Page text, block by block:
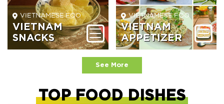
VIETNAMESE FOOD BEVERAGE
VIETNAM
SNACKS
VIETNAMESE FOOD
VIETNAM
APPETIZER
See More
TOP FOOD DISHES